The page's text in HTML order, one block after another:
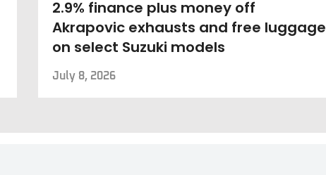
2.9% finance plus money off
Akrapovic exhausts and free luggage
on select Suzuki models
July 8, 2026